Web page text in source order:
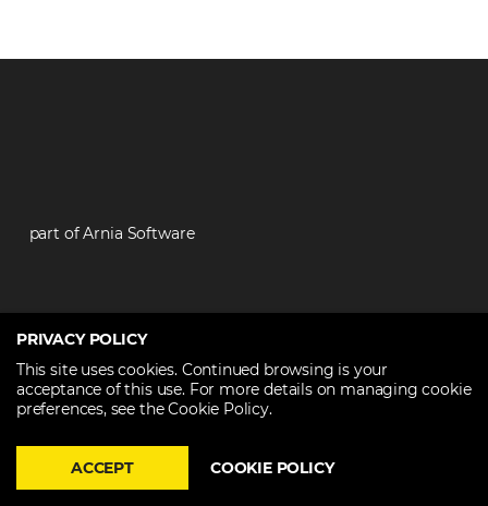
part of Arnia Software
Contact
+40 374 60 88 99
contact@techtalent.ro
PRIVACY POLICY
This site uses cookies. Continued browsing is your
acceptance of this use. For more details on managing cookie
preferences, see the Cookie Policy.
ACCEPT COOKIE POLICY